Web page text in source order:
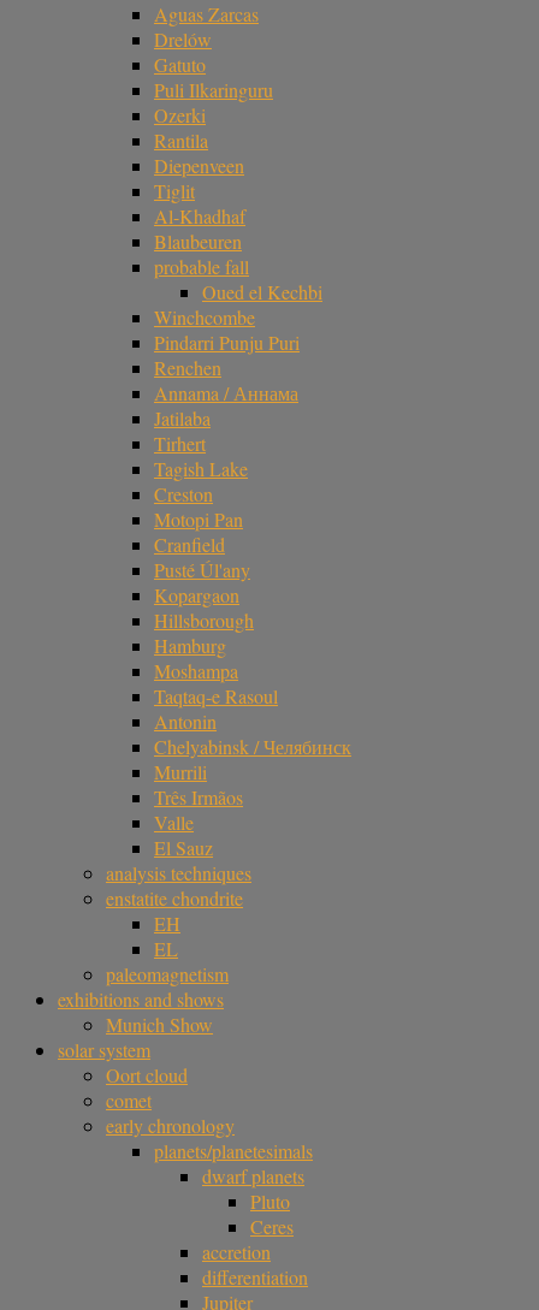
Aguas Zarcas
Drelów
Gatuto
Puli Ilkaringuru
Ozerki
Rantila
Diepenveen
Tiglit
Al-Khadhaf
Blaubeuren
probable fall
Oued el Kechbi
Winchcombe
Pindarri Punju Puri
Renchen
Annama / Аннама
Jatilaba
Tirhert
Tagish Lake
Creston
Motopi Pan
Cranfield
Pusté Úl'any
Kopargaon
Hillsborough
Hamburg
Moshampa
Taqtaq-e Rasoul
Antonin
Chelyabinsk / Челябинск
Murrili
Três Irmãos
Valle
El Sauz
analysis techniques
enstatite chondrite
EH
EL
paleomagnetism
exhibitions and shows
Munich Show
solar system
Oort cloud
comet
early chronology
planets/planetesimals
dwarf planets
Pluto
Ceres
accretion
differentiation
Jupiter